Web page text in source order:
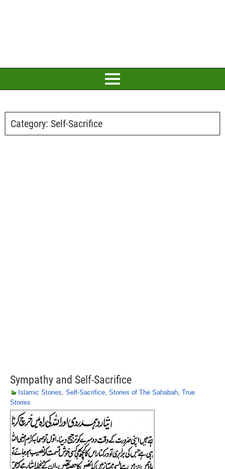
Category: Self-Sacrifice
Sympathy and Self-Sacrifice
Islamic Stories, Self-Sacrifice, Stories of The Sahabah, True
Stories